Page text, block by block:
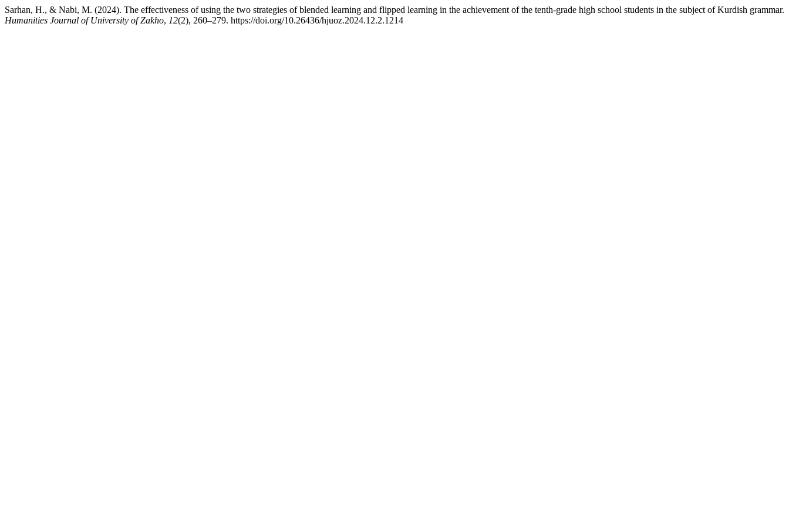
Sarhan, H., & Nabi, M. (2024). The effectiveness of using the two strategies of blended learning and flipped learning in the achievement of the tenth-grade high school students in the subject of Kurdish grammar.
Humanities Journal of University of Zakho, 12(2), 260–279. https://doi.org/10.26436/hjuoz.2024.12.2.1214